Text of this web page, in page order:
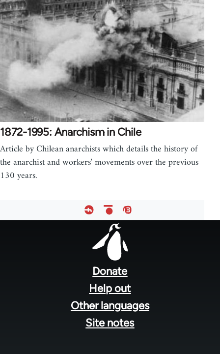
1872-1995: Anarchism in Chile
Article by Chilean anarchists which details the history of
the anarchist and workers' movements over the previous
130 years.
Donate
Help out
Other languages
Site notes